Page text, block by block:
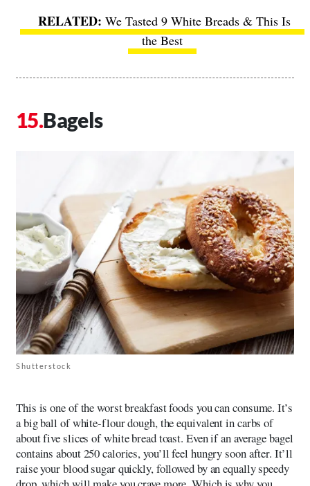
We Tasted 9 White Breads & This Is
the Best
Bagels
Shutterstock
This is one of the worst breakfast foods you can consume. It’s
a big ball of white-flour dough, the equivalent in carbs of
about five slices of white bread toast. Even if an average bagel
contains about 250 calories, you’ll feel hungry soon after. It’ll
raise your blood sugar quickly, followed by an equally speedy